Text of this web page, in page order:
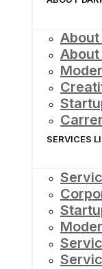
About
About
Carrer
SERVICES